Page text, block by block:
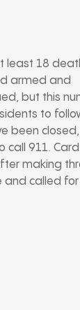
least 18
armed and
but this
to
been
call 911.
making
and called